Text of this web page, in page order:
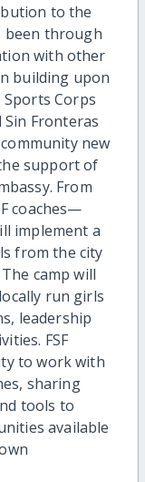
to the
been through
with other
building upon
Sports Corps
Fronteras
new
support of
From
coaches—
implement a
from the city
camp will
run girls
leadership
FSF
to work with
sharing
tools to
available